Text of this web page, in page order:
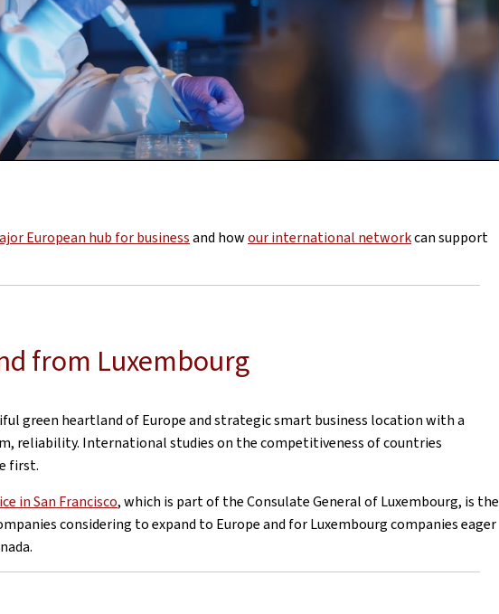
European hub for businessand howour international networkcan support
from Luxembourg
green heartland of Europe and strategic smart business location with a
reliability. International studies on the competitiveness of countries
first.
in San Francisco, which is part of the Consulate General of Luxembourg, is the
considering to expand to Europe and for Luxembourg companies eager